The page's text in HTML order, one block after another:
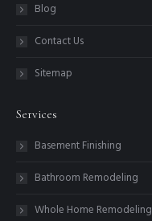
Blog
Contact Us
Sitemap
Services
Basement Finishing
Bathroom Remodeling
Whole Home Remodeling